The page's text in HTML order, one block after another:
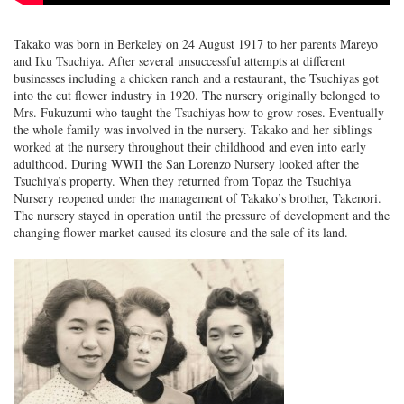
Takako was born in Berkeley on 24 August 1917 to her parents Mareyo
and Iku Tsuchiya. After several unsuccessful attempts at different
businesses including a chicken ranch and a restaurant, the Tsuchiyas got
into the cut flower industry in 1920. The nursery originally belonged to
Mrs. Fukuzumi who taught the Tsuchiyas how to grow roses. Eventually
the whole family was involved in the nursery. Takako and her siblings
worked at the nursery throughout their childhood and even into early
adulthood. During WWII the San Lorenzo Nursery looked after the
Tsuchiya’s property. When they returned from Topaz the Tsuchiya
Nursery reopened under the management of Takako’s brother, Takenori.
The nursery stayed in operation until the pressure of development and the
changing flower market caused its closure and the sale of its land.